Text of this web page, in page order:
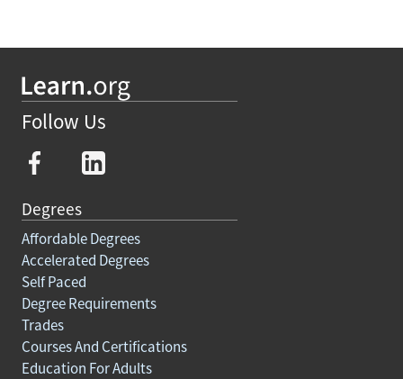
Follow Us
Degrees
Affordable Degrees
Accelerated Degrees
Self Paced
Degree Requirements
Trades
Courses And Certifications
Education For Adults